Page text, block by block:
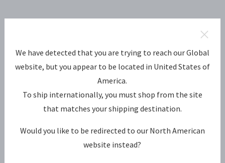
We have detected that you are trying to reach our Global
website, but you appear to be located in United States of
America.
To ship internationally, you must shop from the site
that matches your shipping destination.
Would you like to be redirected to our North American
website instead?